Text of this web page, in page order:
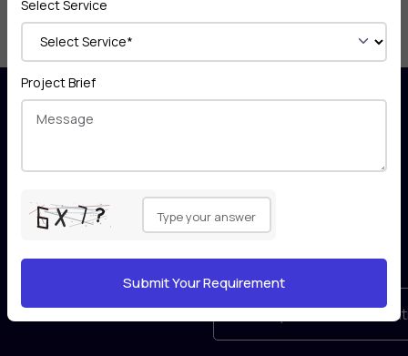
utmost
priority and you are protected
by the global
Non-Disclosure Agreement for
your business idea.
Book your free
Select Service
Project Brief
leave
this